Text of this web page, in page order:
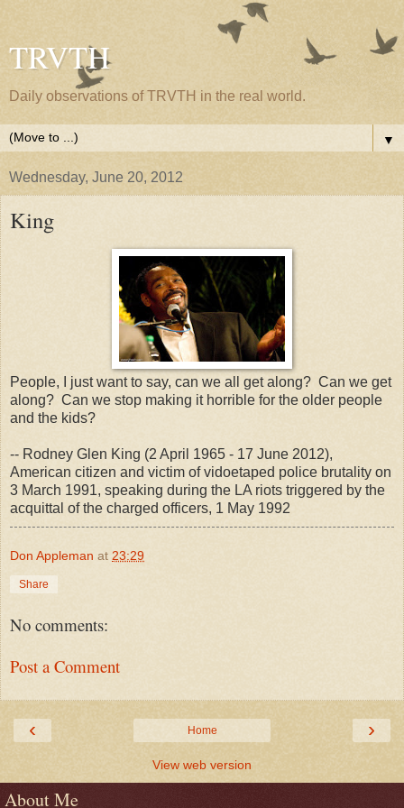
TRVTH
Daily observations of TRVTH in the real world.
▼
Wednesday, June 20, 2012
King
People, I just want to say, can we all get along? Can we get
along? Can we stop making it horrible for the older people
and the kids?
-- Rodney Glen King (2 April 1965 - 17 June 2012),
American citizen and victim of vidoetaped police brutality on
3 March 1991, speaking during the LA riots triggered by the
acquittal of the charged officers, 1 May 1992
Don Appleman at 23:29
Share
No comments:
Post a Comment
‹ ›
Home
View web version
About Me